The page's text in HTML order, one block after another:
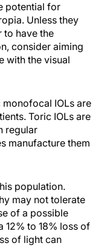
potential for
Unless they
to have the
consider aiming
with the visual
IOLs are
Toric IOLs are
regular
manufacture them
population.
may not tolerate
of a possible
12% to 18% loss of
of light can